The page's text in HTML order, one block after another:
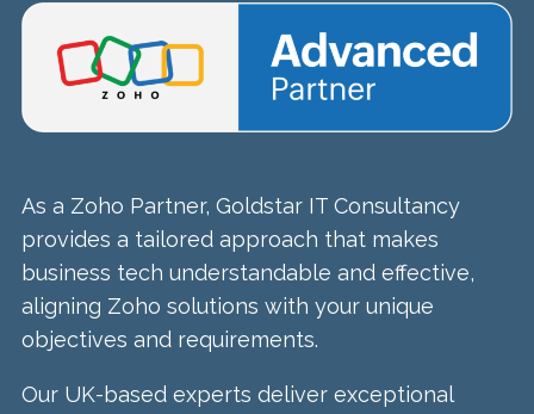
As a Zoho Partner, Goldstar IT Consultancy
provides a tailored approach that makes
business tech understandable and effective,
aligning Zoho solutions with your unique
objectives and requirements.
Our UK-based experts deliver exceptional